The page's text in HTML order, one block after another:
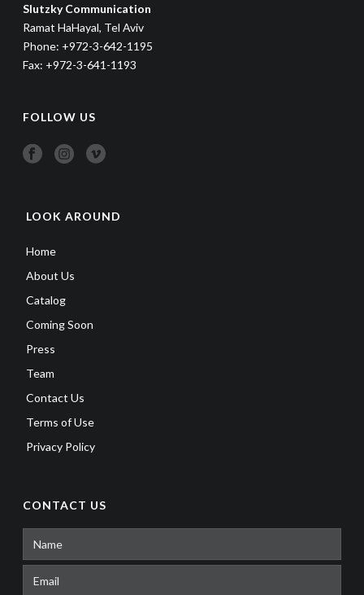
Slutzky Communication
Ramat HaHayal, Tel Aviv
Phone: +972-3-642-1195
Fax: +972-3-641-1193
FOLLOW US
LOOK AROUND
Home
About Us
Catalog
Coming Soon
Press
Team
Contact Us
Terms of Use
Privacy Policy
CONTACT US